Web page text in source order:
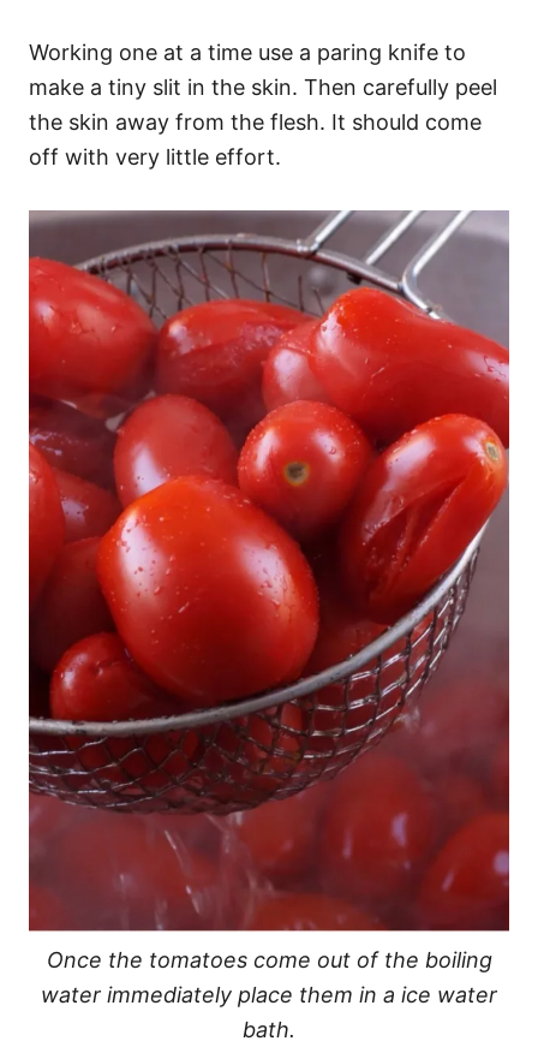
Working one at a time use a paring knife to
make a tiny slit in the skin. Then carefully peel
the skin away from the flesh. It should come
off with very little effort.
Once the tomatoes come out of the boiling
water immediately place them in a ice water
bath.